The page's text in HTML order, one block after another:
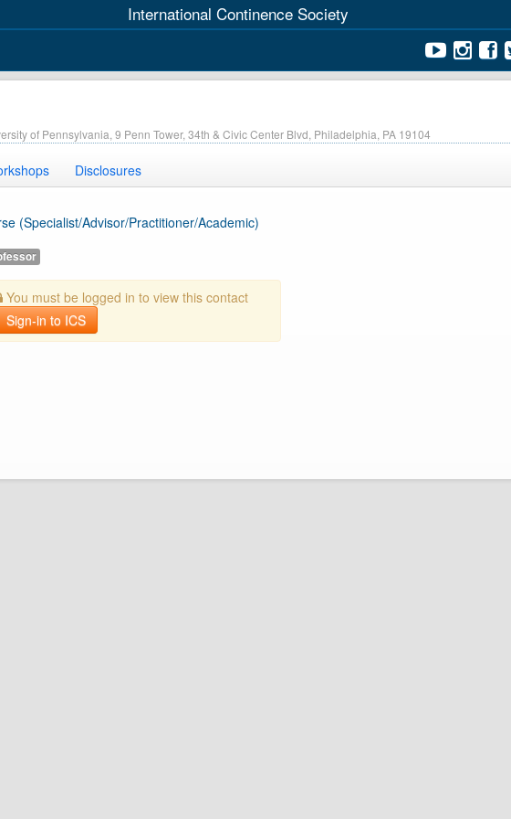
International Continence Society
of Pennsylvania, 9 Penn Tower, 34th & Civic Center Blvd, Philadelphia, PA 19104
Disclosures
(Specialist/Advisor/Practitioner/Academic)
You must be logged in to view this contact
Sign-in to ICS